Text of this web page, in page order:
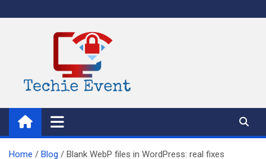
to
TechieEvent
Best Technology Blog 2021 – Get Trending Technology News
Home Blog Blank WebP files in WordPress: real fixes